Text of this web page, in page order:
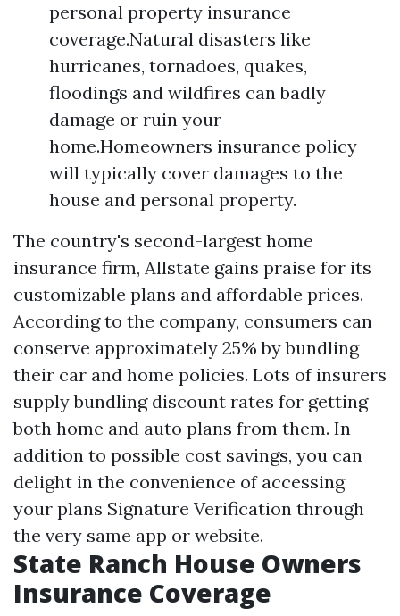
personal property insurance
coverage.Natural disasters like
hurricanes, tornadoes, quakes,
floodings and wildfires can badly
damage or ruin your
home.Homeowners insurance policy
will typically cover damages to the
house and personal property.
The country's second-largest home
insurance firm, Allstate gains praise for its
customizable plans and affordable prices.
According to the company, consumers can
conserve approximately 25% by bundling
their car and home policies. Lots of insurers
supply bundling discount rates for getting
both home and auto plans from them. In
addition to possible cost savings, you can
delight in the convenience of accessing
your plans Signature Verification through
the very same app or website.
State Ranch House Owners
Insurance Coverage